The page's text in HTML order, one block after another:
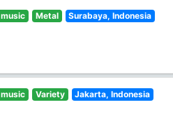
music Metal Surabaya, Indonesia
music Variety Jakarta, Indonesia